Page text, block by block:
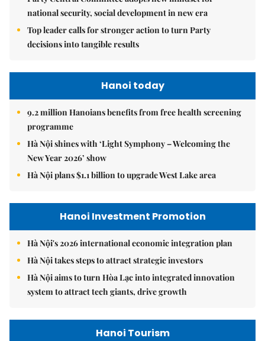
national security, social development in new era
Top leader calls for stronger action to turn Party
decisions into tangible results
Hanoi today
9.2 million Hanoians benefits from free health screening
programme
Hà Nội shines with ‘Light Symphony – Welcoming the
New Year 2026’ show
Hà Nội plans $1.1 billion to upgrade West Lake area
Hanoi Investment Promotion
Hà Nội's 2026 international economic integration plan
Hà Nội takes steps to attract strategic investors
Hà Nội aims to turn Hòa Lạc into integrated innovation
system to attract tech giants, drive growth
Hanoi Tourism